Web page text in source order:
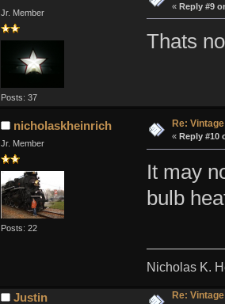
Jr. Member
Posts: 37
« Reply #9
Thats
nicholaskheinrich
Jr. Member
Posts: 22
Re:
« Reply #10
It may
bulb
Nicholas K.
Justin Re: